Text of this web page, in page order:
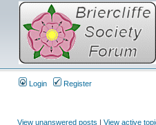
Login Register
View unanswered posts | View active